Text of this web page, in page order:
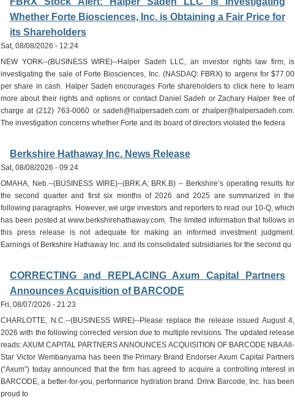
Whether Forte Biosciences, Inc. is Obtaining a Fair Price for
its Shareholders
Sat, 08/08/2026 - 12:24
NEW YORK--(BUSINESS WIRE)--Halper Sadeh LLC, an investor rights law firm, is
investigating the sale of Forte Biosciences, Inc. (NASDAQ: FBRX) to argenx for $77.00
per share in cash. Halper Sadeh encourages Forte shareholders to click here to learn
more about their rights and options or contact Daniel Sadeh or Zachary Halper free of
charge at (212) 763-0060 or sadeh@halpersadeh.com or zhalper@halpersadeh.com.
The investigation concerns whether Forte and its board of directors violated the federa
Berkshire Hathaway Inc. News Release
Sat, 08/08/2026 - 09:24
OMAHA, Neb.--(BUSINESS WIRE)--(BRK.A; BRK.B) – Berkshire’s operating results for
the second quarter and first six months of 2026 and 2025 are summarized in the
following paragraphs. However, we urge investors and reporters to read our 10-Q, which
has been posted at www.berkshirehathaway.com. The limited information that follows in
this press release is not adequate for making an informed investment judgment.
Earnings of Berkshire Hathaway Inc. and its consolidated subsidiaries for the second qu
CORRECTING and REPLACING Axum Capital Partners
Announces Acquisition of BARCODE
Fri, 08/07/2026 - 21:23
CHARLOTTE, N.C.--(BUSINESS WIRE)--Please replace the release issued August 4,
2026 with the following corrected version due to multiple revisions. The updated release
reads: AXUM CAPITAL PARTNERS ANNOUNCES ACQUISITION OF BARCODE NBA All-
Star Victor Wembanyama has been the Primary Brand Endorser Axum Capital Partners
(“Axum”) today announced that the firm has agreed to acquire a controlling interest in
BARCODE, a better-for-you, performance hydration brand. Drink Barcode, Inc. has been
proud to